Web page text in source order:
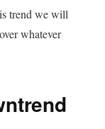
trend we will
whatever